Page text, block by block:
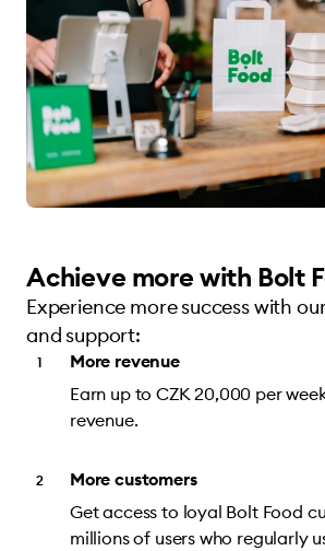
Achieve more with Bolt
Experience more success with
and support:
More revenue
Earn up to CZK 20,000 per
revenue.
More customers
Get access to loyal Bolt Food
millions of users who regularly